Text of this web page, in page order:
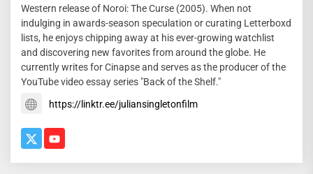
Western release of Noroi: The Curse (2005). When not
indulging in awards-season speculation or curating Letterboxd
lists, he enjoys chipping away at his ever-growing watchlist
and discovering new favorites from around the globe. He
currently writes for Cinapse and serves as the producer of the
YouTube video essay series "Back of the Shelf."
https://linktr.ee/juliansingletonfilm